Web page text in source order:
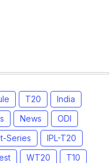
Venue,
T20
India
News
ODI
Series
IPL-T20
WT20
T10